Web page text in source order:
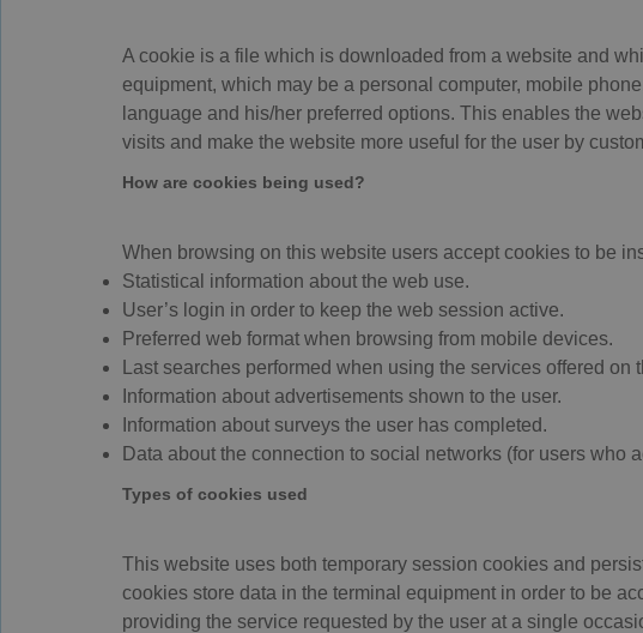
A cookie is a file which is downloaded from a website and
equipment, which may be a personal computer, mobile
language and his/her preferred options. This enables the
visits and make the website more useful for the user by
How are cookies being used?
When browsing on this website users accept cookies to be
Statistical information about the web use.
User’s login in order to keep the web session active.
Preferred web format when browsing from mobile devices.
Last searches performed when using the services offered
Information about advertisements shown to the user.
Information about surveys the user has completed.
Data about the connection to social networks (for users who
Types of cookies used
This website uses both temporary session cookies and
cookies store data in the terminal equipment in order to be
providing the service requested by the user at a single